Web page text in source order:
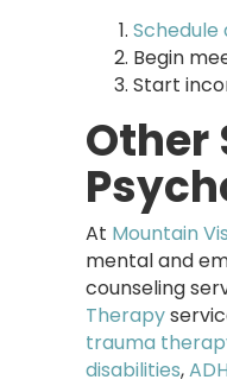
Begin
Start
Other
At Mountain
mental and
counseling
Therapy
trauma
disabilities,